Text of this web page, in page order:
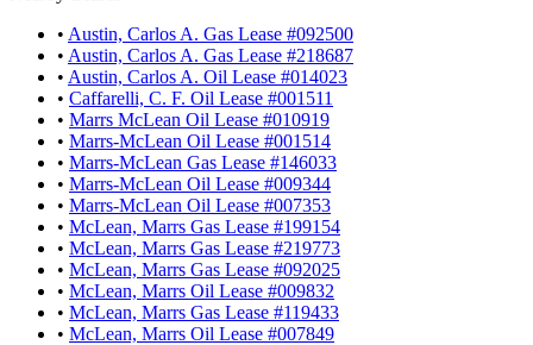
• Austin, Carlos A. Gas Lease #092500
• Austin, Carlos A. Gas Lease #218687
• Austin, Carlos A. Oil Lease #014023
• Caffarelli, C. F. Oil Lease #001511
• Marrs McLean Oil Lease #010919
• Marrs-McLean Oil Lease #001514
• Marrs-McLean Gas Lease #146033
• Marrs-McLean Oil Lease #009344
• Marrs-McLean Oil Lease #007353
• McLean, Marrs Gas Lease #199154
• McLean, Marrs Gas Lease #219773
• McLean, Marrs Gas Lease #092025
• McLean, Marrs Oil Lease #009832
• McLean, Marrs Gas Lease #119433
• McLean, Marrs Oil Lease #007849